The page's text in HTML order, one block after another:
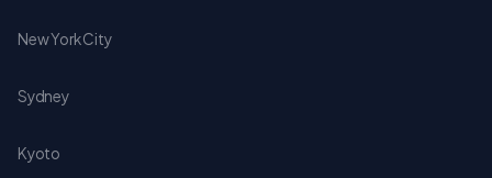
New York City
Sydney
Kyoto